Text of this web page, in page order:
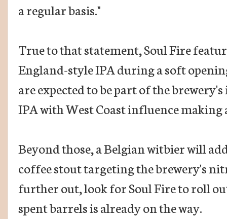
a regular basis."
True to that statement, Soul Fire
England-style IPA during a soft
are expected to be part of the
IPA with West Coast influence making
Beyond those, a Belgian witbier will
coffee stout targeting the brewery's
further out, look for Soul Fire to roll
spent barrels is already on the way.